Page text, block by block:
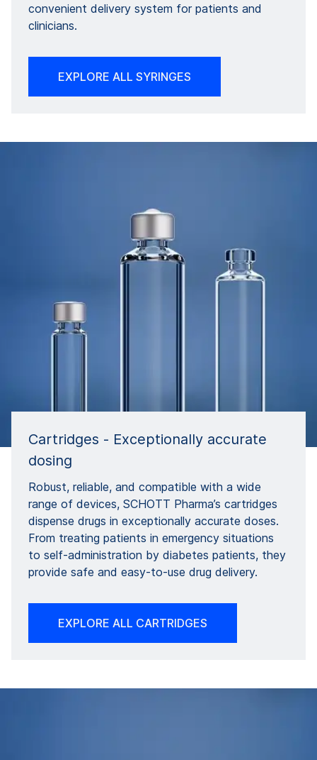
convenient delivery system for patients and
clinicians.
EXPLORE ALL SYRINGES
Cartridges - Exceptionally accurate
dosing
Robust, reliable, and compatible with a wide
range of devices, SCHOTT Pharma’s cartridges
dispense drugs in exceptionally accurate doses.
From treating patients in emergency situations
to self-administration by diabetes patients, they
provide safe and easy-to-use drug delivery.
EXPLORE ALL CARTRIDGES